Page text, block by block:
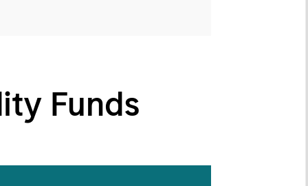
Funds